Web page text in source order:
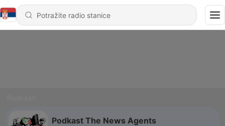
Podkast The News Agents